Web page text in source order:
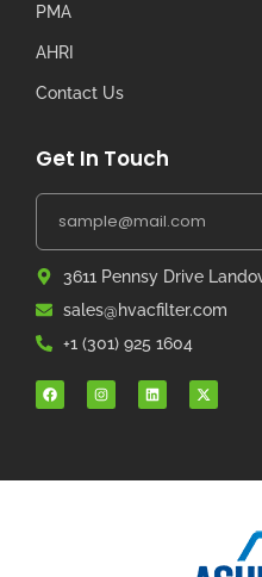
PMA
AHRI
Contact Us
Get In Touch
3611 Pennsy Drive
sales@hvacfilter.com
+1 (301) 925 1604